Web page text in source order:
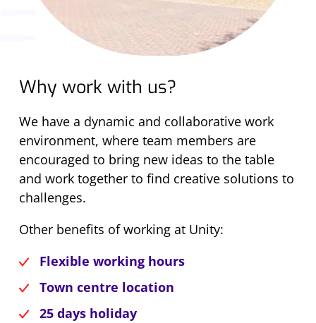
Why work with us?
We have a dynamic and collaborative work
environment, where team members are
encouraged to bring new ideas to the table
and work together to find creative solutions to
challenges.
Other benefits of working at Unity:
Flexible working hours
Town centre location
25 days holiday